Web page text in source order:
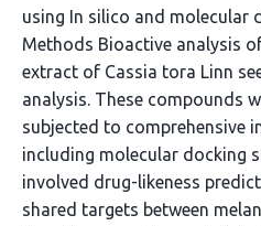
using In silico and molecular
Methods Bioactive analysis
extract of Cassia tora Linn
analysis. These compounds
subjected to comprehensive
including molecular docking
involved drug-likeness
shared targets between